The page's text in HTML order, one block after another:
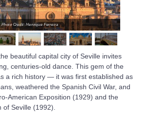
Photo Credit: Henrique Ferreira
beautiful capital city of Seville invites
centuries-old dance. This gem of the
a rich history — it was first established as
weathered the Spanish Civil War, and
American Exposition (1929) and the
of Seville (1992).